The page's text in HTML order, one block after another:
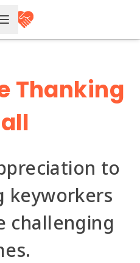
Open Menu
Thanking
to
keyworkers
challenging